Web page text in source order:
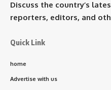
Discuss the country’s
reporters, editors, and
Quick Link
home
Advertise with us